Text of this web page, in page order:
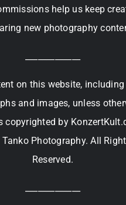
help us keep
new photography
on this website, including
and images, unless
copyrighted by
Tanko Photography. All
Reserved.